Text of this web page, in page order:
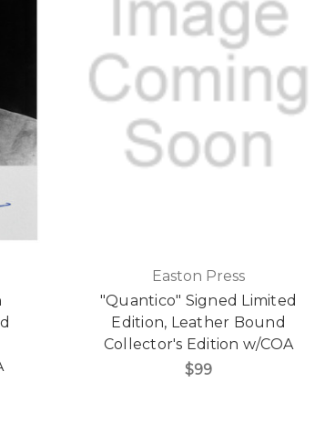
Easton Press
"Quantico" Signed Limited
Edition, Leather Bound
Collector's Edition w/COA
$99